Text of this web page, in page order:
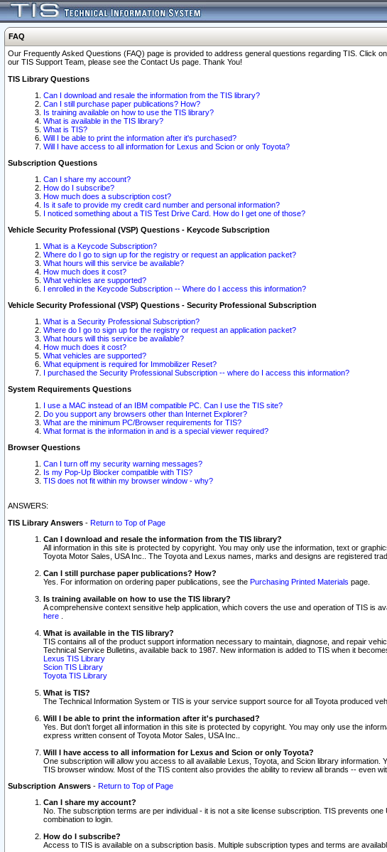
FAQ
Our Frequently Asked Questions (FAQ) page is provided to address general questions regarding TIS. Click
our TIS Support Team, please see the Contact Us page. Thank You!
TIS Library Questions
Can I download and resale the information from the TIS library?
Can I still purchase paper publications? How?
Is training available on how to use the TIS library?
What is available in the TIS library?
What is TIS?
Will I be able to print the information after it's purchased?
Will I have access to all information for Lexus and Scion or only Toyota?
Subscription Questions
Can I share my account?
How do I subscribe?
How much does a subscription cost?
Is it safe to provide my credit card number and personal information?
I noticed something about a TIS Test Drive Card. How do I get one of those?
Vehicle Security Professional (VSP) Questions - Keycode Subscription
What is a Keycode Subscription?
Where do I go to sign up for the registry or request an application packet?
What hours will this service be available?
How much does it cost?
What vehicles are supported?
I enrolled in the Keycode Subscription -- Where do I access this information?
Vehicle Security Professional (VSP) Questions - Security Professional Subscription
What is a Security Professional Subscription?
Where do I go to sign up for the registry or request an application packet?
What hours will this service be available?
How much does it cost?
What vehicles are supported?
What equipment is required for Immobilizer Reset?
I purchased the Security Professional Subscription -- where do I access this information?
System Requirements Questions
I use a MAC instead of an IBM compatible PC. Can I use the TIS site?
Do you support any browsers other than Internet Explorer?
What are the minimum PC/Browser requirements for TIS?
What format is the information in and is a special viewer required?
Browser Questions
Can I turn off my security warning messages?
Is my Pop-Up Blocker compatible with TIS?
TIS does not fit within my browser window - why?
ANSWERS:
TIS Library Answers - Return to Top of Page
Can I download and resale the information from the TIS library?
All information in this site is protected by copyright. You may only use the information, text or
Toyota Motor Sales, USA Inc.. The Toyota and Lexus names, marks and designs are registered
Can I still purchase paper publications? How?
Yes. For information on ordering paper publications, see the Purchasing Printed Materials page.
Is training available on how to use the TIS library?
A comprehensive context sensitive help application, which covers the use and operation of TIS is
here
What is available in the TIS library?
TIS contains all of the product support information necessary to maintain, diagnose, and repair
Technical Service Bulletins, available back to 1987. New information is added to TIS when it
Lexus TIS Library
Scion TIS Library
Toyota TIS Library
What is TIS?
The Technical Information System or TIS is your service support source for all Toyota produced
Will I be able to print the information after it's purchased?
Yes. But don't forget all information in this site is protected by copyright. You may only use the
express written consent of Toyota Motor Sales, USA Inc..
Will I have access to all information for Lexus and Scion or only Toyota?
One subscription will allow you access to all available Lexus, Toyota, and Scion library
TIS browser window. Most of the TIS content also provides the ability to review all brands -- even
Subscription Answers - Return to Top of Page
Can I share my account?
No. The subscription terms are per individual - it is not a site license subscription. TIS prevents
combination to login.
How do I subscribe?
Access to TIS is available on a subscription basis. Multiple subscription types and terms are